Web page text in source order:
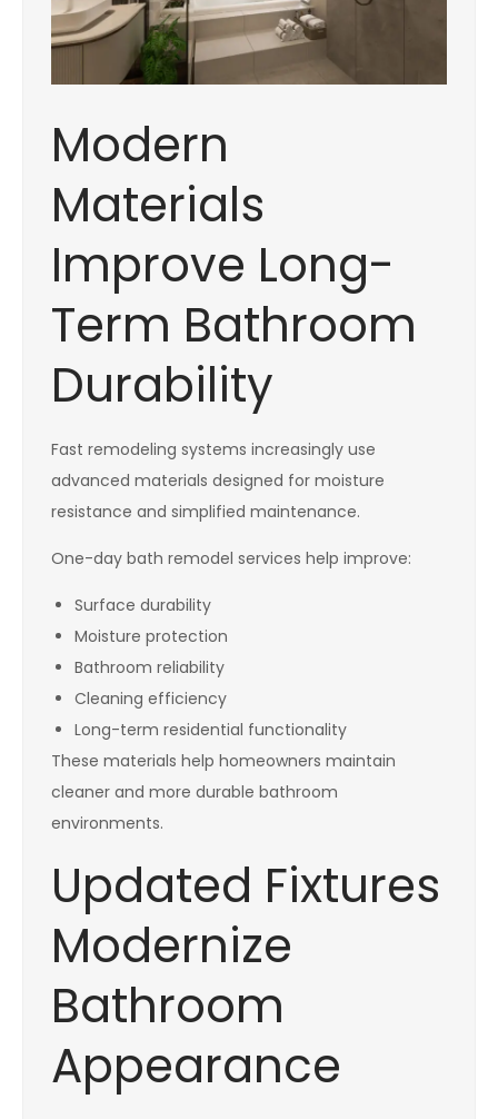
Modern
Materials
Improve Long-
Term Bathroom
Durability
Fast remodeling systems increasingly use
advanced materials designed for moisture
resistance and simplified maintenance.
One-day bath remodel services help improve:
Surface durability
Moisture protection
Bathroom reliability
Cleaning efficiency
Long-term residential functionality
These materials help homeowners maintain
cleaner and more durable bathroom
environments.
Updated Fixtures
Modernize
Bathroom
Appearance